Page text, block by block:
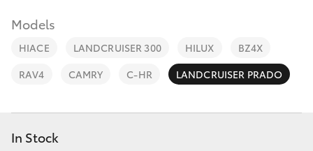
Parts
08
9472
Corolla Sedan
bZ4X
Parts & Accessories
Finance & Insurance
Personalise
Models
HIACE LANDCRUISER 300 HILUX
BZ4X
RAV4
CAMRY C-HR LANDCRUISER PRADO
In Stock